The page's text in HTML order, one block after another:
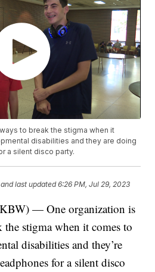
to break the stigma when it
disabilities and they are doing
a silent disco party.
and last updated 6:26 PM, Jul 29, 2023
— One organization is
stigma when it comes to
disabilities and they’re
for a silent disco